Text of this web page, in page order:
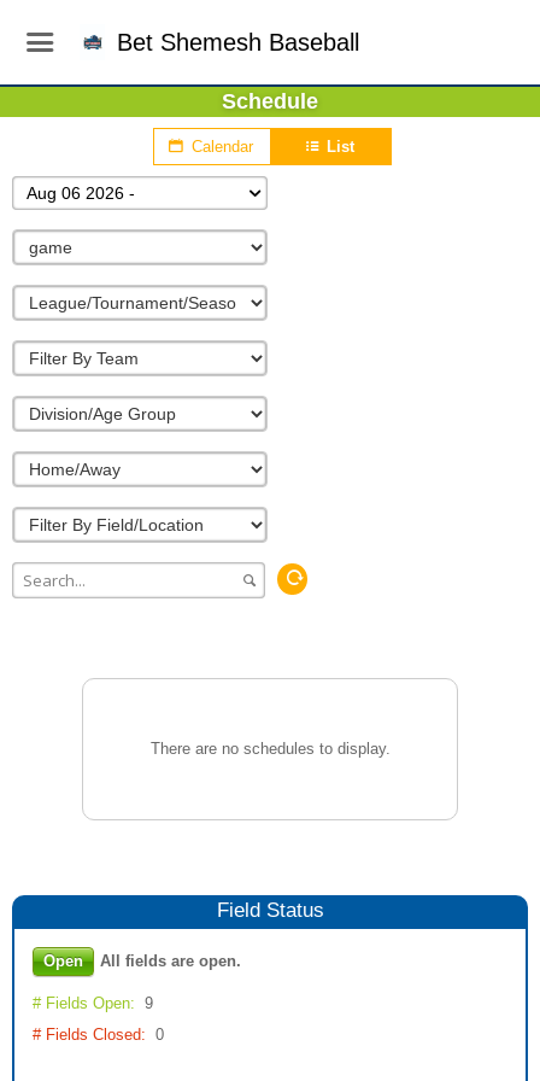
Bet Shemesh Baseball
Schedule
Calendar List
Aug 06 2026 -
There are no schedules to display.
FieldStatus
Open All fields are open.
# Fields Open: 9
# Fields Closed: 0